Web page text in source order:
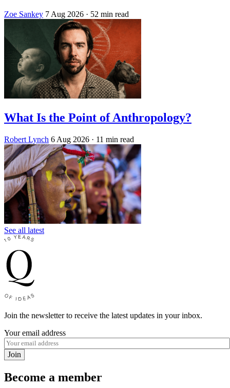
Zoe Sankey 7 Aug 2026 · 52 min read
What Is the Point of Anthropology?
Robert Lynch 6 Aug 2026 · 11 min read
See all latest
Join the newsletter to receive the latest updates in your inbox.
Your email address
Join
Become a member